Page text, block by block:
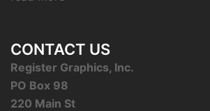
CONTACT US
Register Graphics, Inc.
PO Box 98
220 Main St